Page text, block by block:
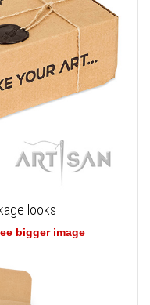
looks
bigger image